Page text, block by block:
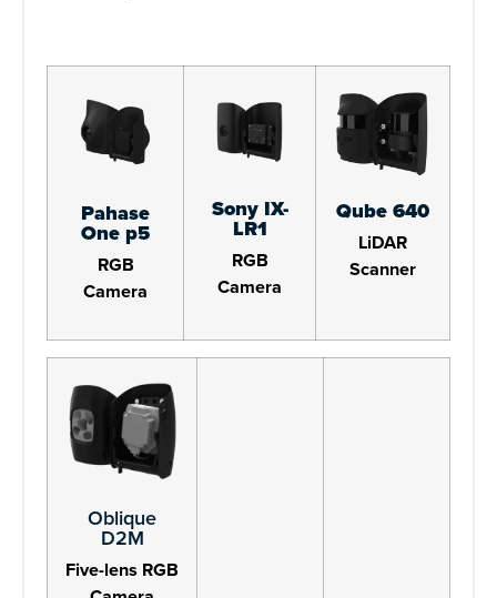
Pahase
One p5
RGB
Camera
Sony IX-
LR1
RGB
Camera
Qube 640
LiDAR
Scanner
Oblique
D2M
Five-lens RGB